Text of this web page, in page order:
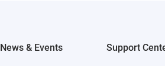
News & Events Support